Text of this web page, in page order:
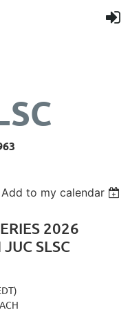
Add to my calendar
2026
SLSC